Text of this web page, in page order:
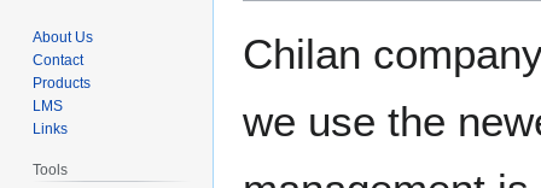
to
to
Chilan
we use the
About Us
Contact
Products
LMS
Links
Tools